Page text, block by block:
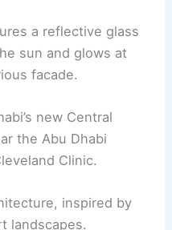
a reflective glass
sun and glows at
facade.
new Central
the Abu Dhabi
Clinic.
inspired by
landscapes.